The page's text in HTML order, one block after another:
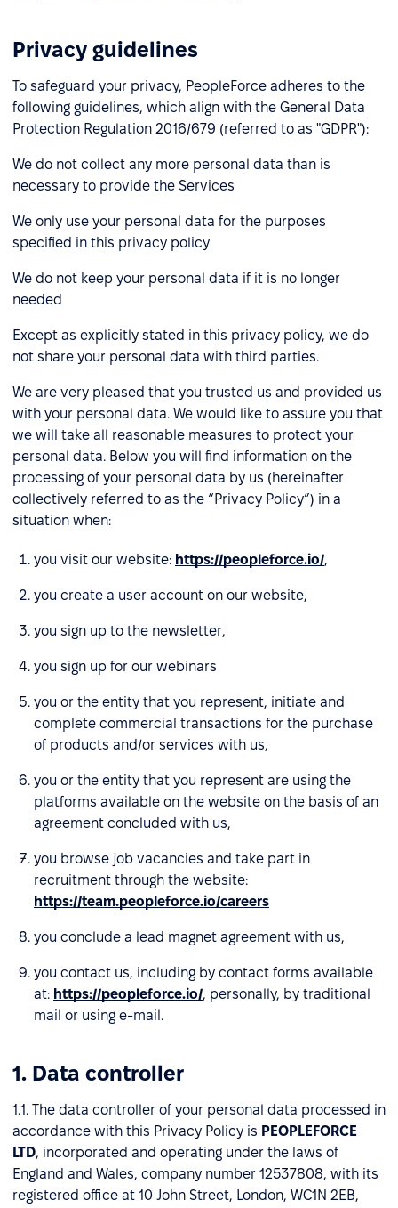
Privacy guidelines
To safeguard your privacy, PeopleForce adheres to the
following guidelines, which align with the General Data
Protection Regulation 2016/679 (referred to as "GDPR"):
We do not collect any more personal data than is
necessary to provide the Services
We only use your personal data for the purposes
specified in this privacy policy
We do not keep your personal data if it is no longer
needed
Except as explicitly stated in this privacy policy, we do
not share your personal data with third parties.
We are very pleased that you trusted us and provided us
with your personal data. We would like to assure you that
we will take all reasonable measures to protect your
personal data. Below you will find information on the
processing of your personal data by us (hereinafter
collectively referred to as the “Privacy Policy”) in a
situation when:
you visit our website: https://peopleforce.io/,
you create a user account on our website,
you sign up to the newsletter,
you sign up for our webinars
you or the entity that you represent, initiate and
complete commercial transactions for the purchase
of products and/or services with us,
you or the entity that you represent are using the
platforms available on the website on the basis of an
agreement concluded with us,
you browse job vacancies and take part in
recruitment through the website:
https://team.peopleforce.io/careers
you conclude a lead magnet agreement with us,
you contact us, including by contact forms available
at: https://peopleforce.io/, personally, by traditional
mail or using e-mail.
1. Data controller
1.1. The data controller of your personal data processed in
accordance with this Privacy Policy is PEOPLEFORCE
LTD, incorporated and operating under the laws of
England and Wales, company number 12537808, with its
registered office at 10 John Street, London, WC1N 2EB,